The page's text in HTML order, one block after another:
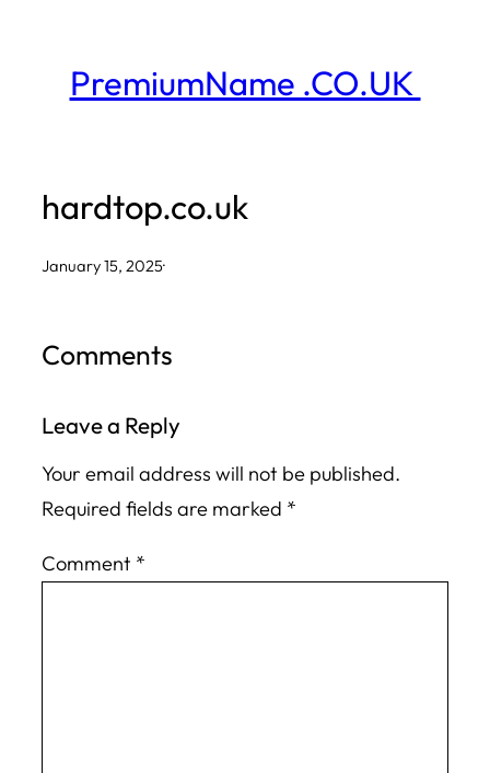
contentPremiumName .CO.UK
hardtop.co.uk
January 15, 2025·
Comments
Leave a Reply
Your email address will not be published.
Required fields are marked *
Comment *